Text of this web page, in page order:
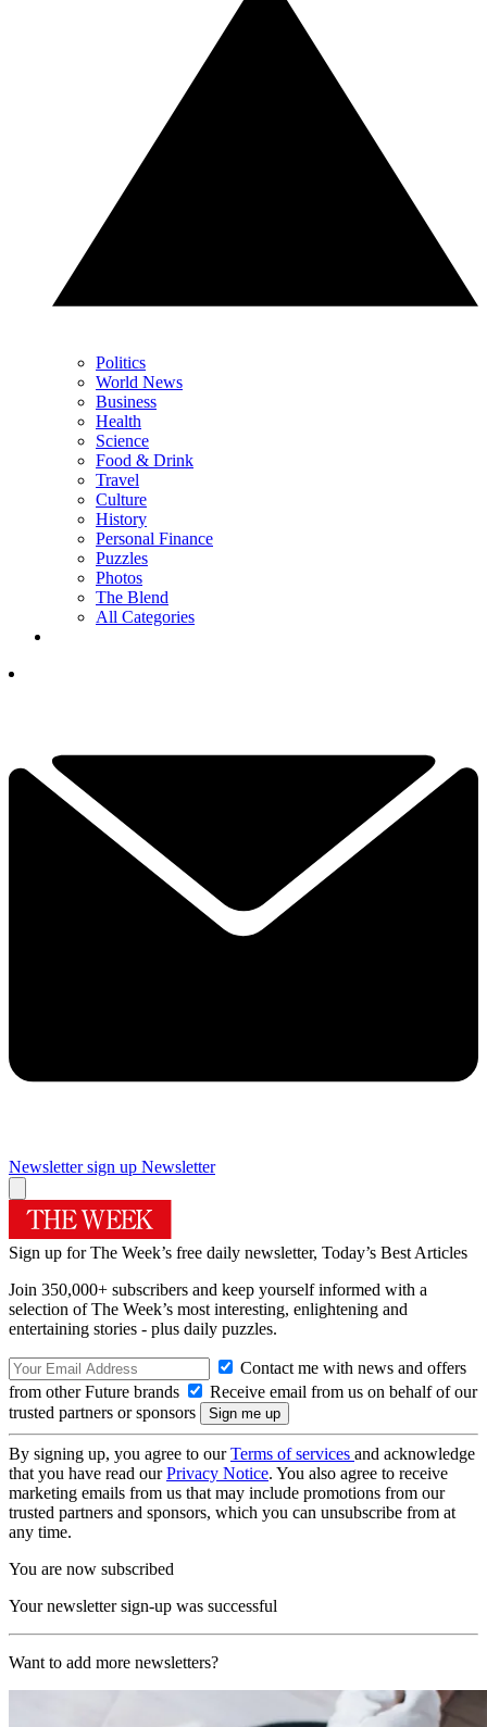
Politics
World News
Business
Health
Science
Food & Drink
Travel
Culture
History
Personal Finance
Puzzles
Photos
The Blend
All Categories
Newsletter sign up Newsletter
Sign up for The Week’s free daily newsletter, Today’s Best Articles
Join 350,000+ subscribers and keep yourself informed with a
selection of The Week’s most interesting, enlightening and
entertaining stories - plus daily puzzles.
Contact me with news and offers
from other Future brands
Receive email from us on behalf of our
trusted partners or sponsors
By signing up, you agree to ourTerms of services and acknowledge
that you have read ourPrivacy Notice. You also agree to receive
marketing emails from us that may include promotions from our
trusted partners and sponsors, which you can unsubscribe from at
any time.
You are now subscribed
Your newsletter sign-up was successful
Want to add more newsletters?